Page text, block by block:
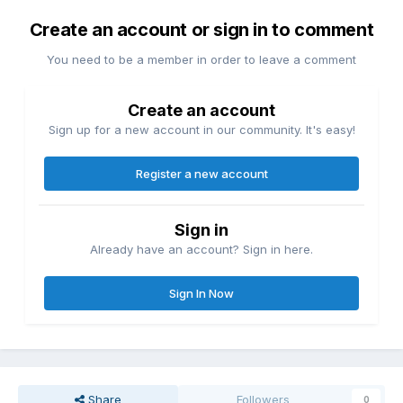
Create an account or sign in to comment
You need to be a member in order to leave a comment
Create an account
Sign up for a new account in our community. It's easy!
Register a new account
Sign in
Already have an account? Sign in here.
Sign In Now
Share Followers 0